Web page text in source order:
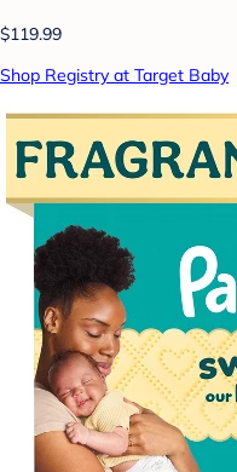
$119.99
Shop Registry at Target Baby